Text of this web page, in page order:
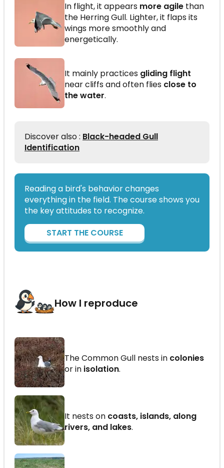
In flight, it appears more agile than
the Herring Gull. Lighter, it flaps its
wings more smoothly and
energetically.
It mainly practices gliding flight
near cliffs and often flies close to
the water.
Discover also : Black-headed Gull
Identification
Reading a bird's behavior changes
everything in the field. The course shows you
the key attitudes to recognize.
START THE COURSE
How I reproduce
The Common Gull nests in colonies
or in isolation.
It nests on coasts, islands, along
rivers, and lakes.